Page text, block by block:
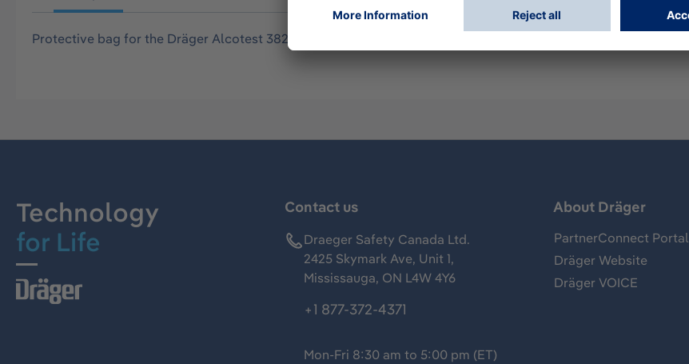
Protective bag for the Dräger Alcotest 3820, black with silver Dräger logo and reflective cord.
Technology
for Life
Contact us
Draeger Safety Canada Ltd.
2425 Skymark Ave, Unit 1,
Mississauga, ON L4W 4Y6
+1 877-372-4371
Mon-Fri 8:30 am to 5:00 pm (ET)
About Dräger
PartnerConnect Portal
Dräger Website
Dräger VOICE